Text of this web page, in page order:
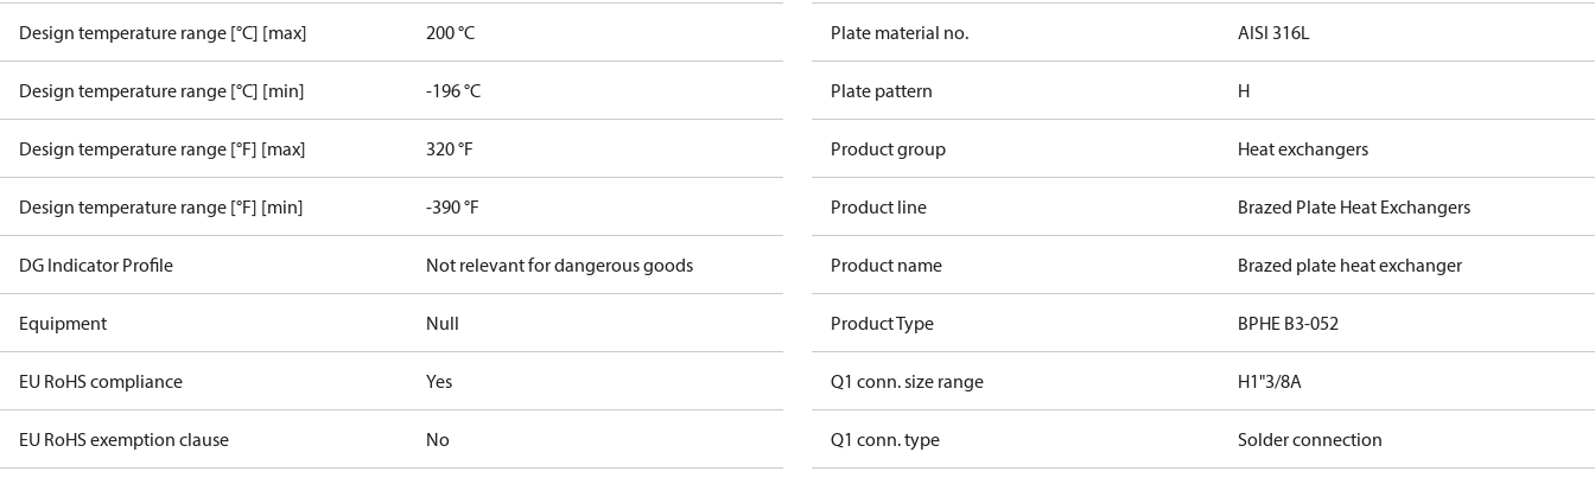
Design temperature range [°C] [max] 200 °C
Design temperature range [°C] [min] -196 °C
Design temperature range [°F] [max] 320 °F
Design temperature range [°F] [min] -390 °F
DG Indicator Profile Not relevant for dangerous goods
Equipment Null
EU RoHS compliance Yes
EU RoHS exemption clause No
Plate material no. AISI 316L
Plate pattern H
Product group Heat exchangers
Product line Brazed Plate Heat Exchangers
Product name Brazed plate heat exchanger
Product Type BPHE B3-052
Q1 conn. size range H1"3/8A
Q1 conn. type Solder connection